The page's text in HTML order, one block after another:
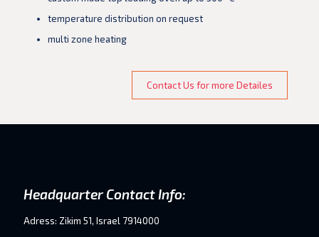
temperature distribution on request
multi zone heating
Contact Us for more Detailes
Headquarter Contact Info:
Adress: Zikim 51, Israel 7914000